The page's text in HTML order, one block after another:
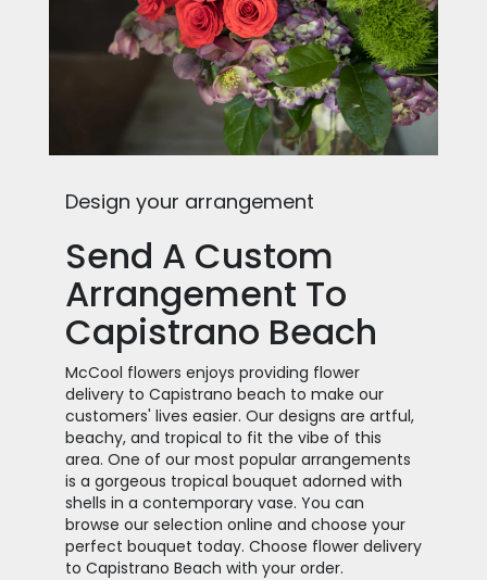
Design your arrangement
Send A Custom
Arrangement To
Capistrano Beach
McCool flowers enjoys providing flower
delivery to Capistrano beach to make our
customers' lives easier. Our designs are artful,
beachy, and tropical to fit the vibe of this
area. One of our most popular arrangements
is a gorgeous tropical bouquet adorned with
shells in a contemporary vase. You can
browse our selection online and choose your
perfect bouquet today. Choose flower delivery
to Capistrano Beach with your order.